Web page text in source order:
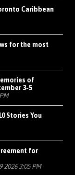
Caribbean
for the most
of
3-5
Stories You
for
2026 3:05 PM